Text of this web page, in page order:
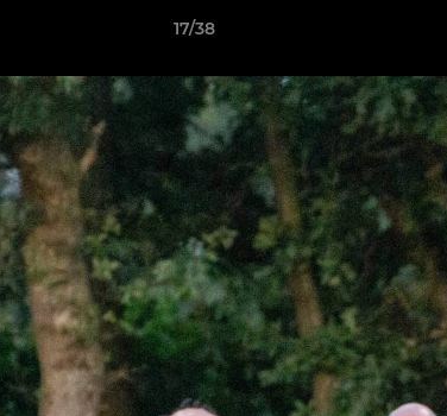
17/38